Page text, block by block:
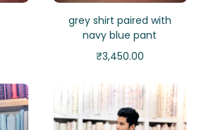
grey shirt paired with
navy blue pant
₹3,450.00